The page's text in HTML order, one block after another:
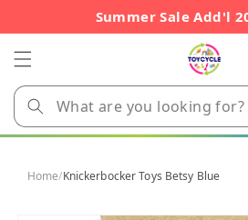
Summer Sale Add'l
Home/Knickerbocker Toys Betsy Blue